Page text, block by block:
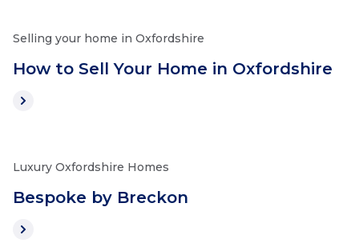
Selling your home in Oxfordshire
How to Sell Your Home in Oxfordshire
Luxury Oxfordshire Homes
Bespoke by Breckon